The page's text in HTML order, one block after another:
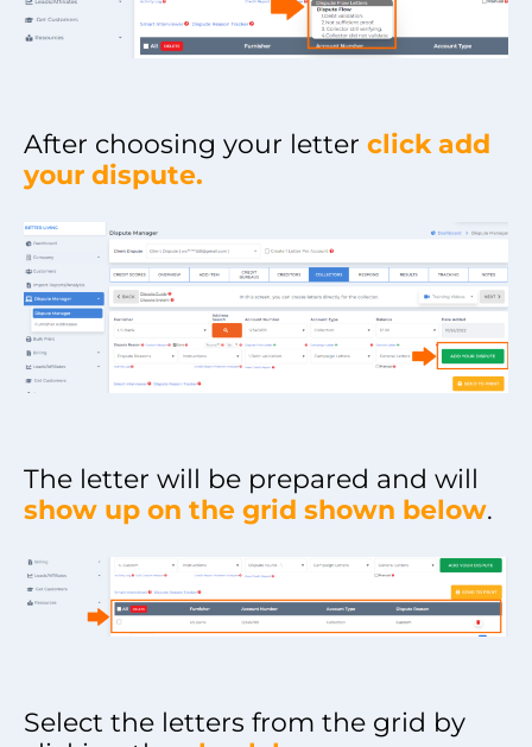
After choosing your letter click add
your dispute.
The letter will be prepared and will
show up on the grid shown below.
Select the letters from the grid by